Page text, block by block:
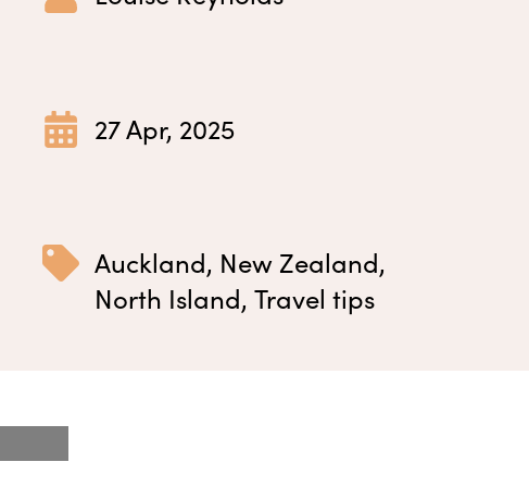
27 Apr, 2025
Auckland, New Zealand,
North Island, Travel tips